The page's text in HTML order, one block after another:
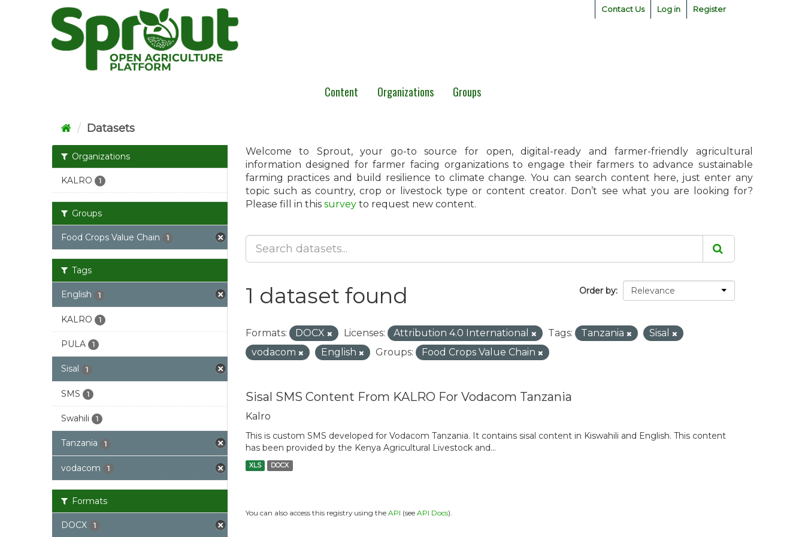
Contact Us Log in Register
Content Organizations Groups
Datasets
Organizations
KALRO 1
Groups
Food Crops Value Chain 1
Tags
English 1
KALRO 1
PULA 1
Sisal 1
SMS 1
Swahili 1
Tanzania 1
vodacom 1
Formats
DOCX 1
Welcome to Sprout, your go-to source for open, digital-ready and farmer-friendly agricultural
information designed for farmer facing organizations to engage their farmers to advance sustainable
farming practices and build resilience to climate change. You can search content here, just enter any
topic such as country, crop or livestock type or content creator. Don’t see what you are looking for?
Please fill in this surveyto request new content.
Order by
1 dataset found
Formats: DOCX Licenses: Attribution 4.0 International Tags: Tanzania
Sisal
vodacom
English Groups: Food Crops Value Chain
Sisal SMS Content From KALRO For Vodacom Tanzania
Kalro
This is custom SMS developed for Vodacom Tanzania. It contains sisal content in Kiswahili and English. This content
has been provided by the Kenya Agricultural Livestock and...
XLS DOCX
You can also access this registry using the API (see API Docs).